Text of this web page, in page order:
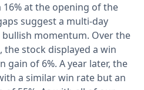
at the opening of the
suggest a multi-day
momentum. Over the
stock displayed a win
gain of 6%. A year later, the
a similar win rate but an